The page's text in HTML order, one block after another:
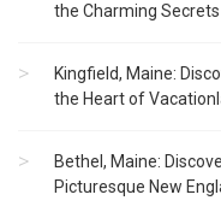
the Charming
Kingfield, Maine:
the Heart of
Bethel, Maine:
Picturesque New